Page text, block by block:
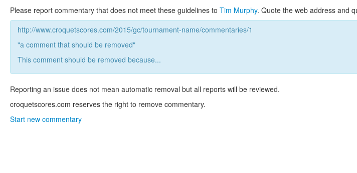
Please report commentary that does not meet these guidelines to Tim Murphy. Quote the web address and
http://www.croquetscores.com/2015/gc/tournament-name/commentaries/1
"a comment that should be removed"
This comment should be removed because...
Reporting an issue does not mean automatic removal but all reports will be reviewed.
croquetscores.com reserves the right to remove commentary.
Start new commentary